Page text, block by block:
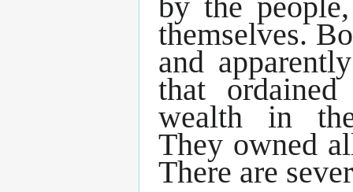
themselves.
and
that
wealth in
They owned
There are